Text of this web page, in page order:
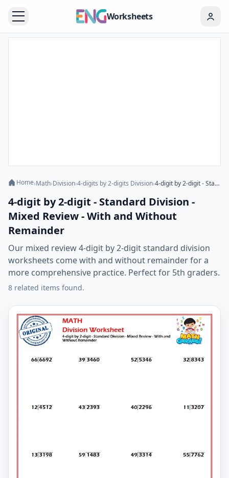
Worksheets
Home›Math›Division›4-digits by 2-digits Division› 4-digit by 2-digit - Standard Division - Mixed Review - With and Without Remainder
4-digit by 2-digit - Standard Division -
Mixed Review - With and Without
Remainder
Our mixed review 4-digit by 2-digit standard division
worksheets come with and without remainder for a
more comprehensive practice. Perfect for 5th graders.
8 related items found.